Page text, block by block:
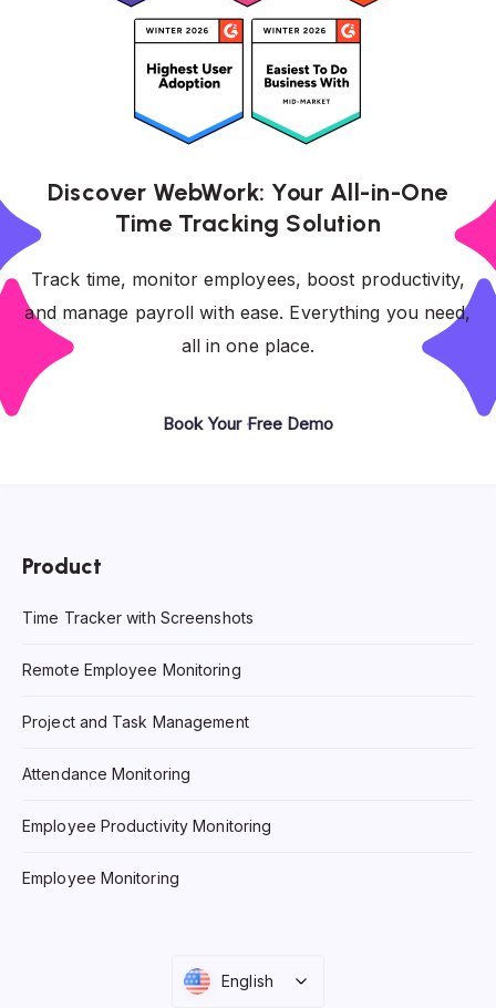
Discover WebWork: Your All-in-One
Time Tracking Solution
Track time, monitor employees, boost productivity,
and manage payroll with ease. Everything you need,
all in one place.
Book Your Free Demo
Product
Time Tracker with Screenshots
Remote Employee Monitoring
Project and Task Management
Attendance Monitoring
Employee Productivity Monitoring
Employee Monitoring
English